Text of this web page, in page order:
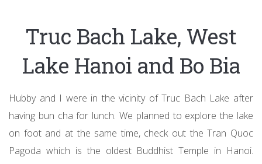
Truc Bach Lake, West
Lake Hanoi and Bo Bia
Hubby and I were in the vicinity of Truc Bach Lake after
having bun cha for lunch. We planned to explore the lake
on foot and at the same time, check out the Tran Quoc
Pagoda which is the oldest Buddhist Temple in Hanoi.